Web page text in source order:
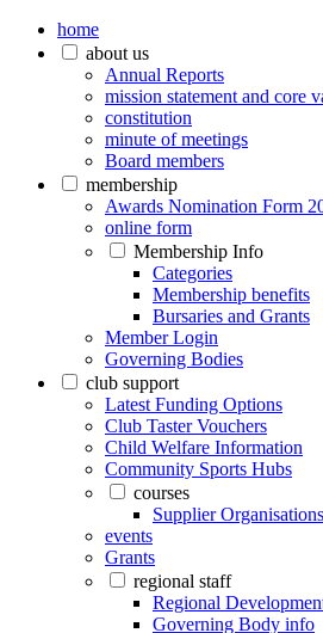
home
about us
Annual Reports
mission statement and core
constitution
minute of meetings
Board members
membership
Awards Nomination Form
online form
Membership Info
Categories
Membership benefits
Bursaries and Grants
Member Login
Governing Bodies
club support
Latest Funding Options
Club Taster Vouchers
Child Welfare Information
Community Sports Hubs
courses
Supplier Organisations
events
Grants
regional staff
Regional
Governing Body info